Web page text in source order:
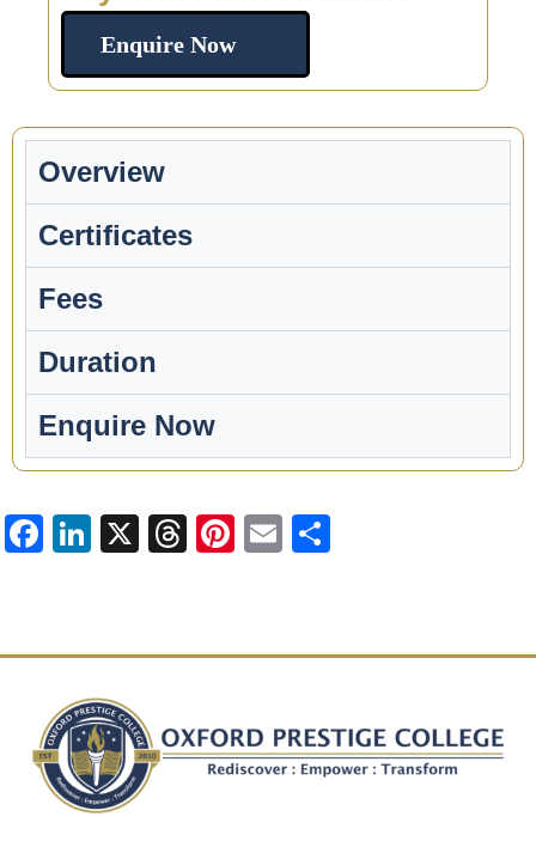
Enquire Now
Overview
Certificates
Fees
Duration
Enquire Now​​
Facebook
LinkedIn
X Threads
Pinterest
Email